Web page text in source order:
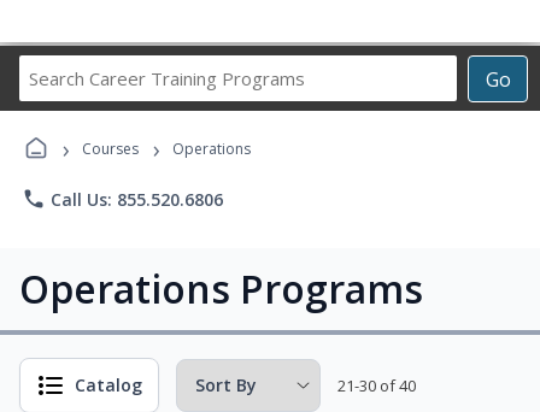
Go
Career
Programs
› Courses › Operations
phone Call Us: 855.520.6806
Operations Programs
Catalog 21-30 of 40